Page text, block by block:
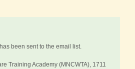
been sent to the email list.
Training Academy (MNCWTA), 1711